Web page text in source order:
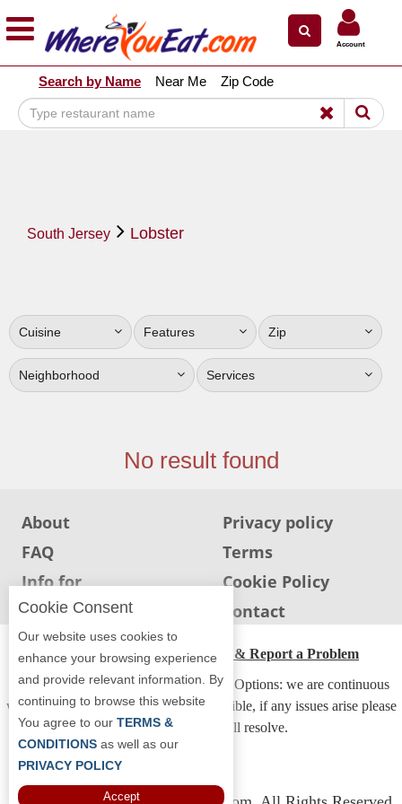
Explore Our City Dining Guides
Staten
Island
Bronx
Jersey
South
Jersey
Sign
Up
To
WhereYouEat
Contact
Us
Restaurant Scoop
Openings
Reviews
Account
Search by Name Near Me Zip Code
South Jersey Lobster
Cuisine Features Zip
Neighborhood Services
No result found
About
Privacy policy
FAQ
Terms
Info for
Restaurants
Cookie Policy
Info for users
Contact
ADA Accessibility, Compliance & Report a Problem
Accessibility Compliance and Support Options: we are continuous
working to make our guide more accessible, if any issues arise please
contact us and we will resolve.
Cookie Consent
Our website uses cookies to
enhance your browsing experience
and provide relevant information. By
continuing to browse this website
You agree to our TERMS &
CONDITIONS as well as our
PRIVACY POLICY
Accept